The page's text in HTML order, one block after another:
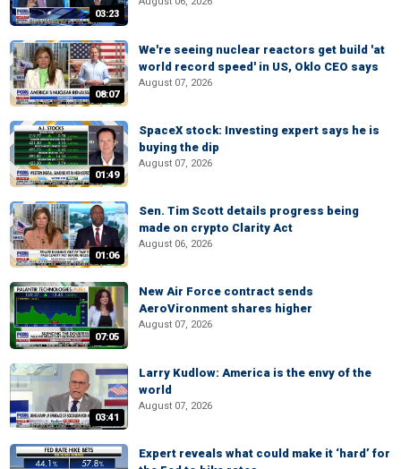
03:23
08:07
We're seeing nuclear reactors get build 'at
world record speed' in US, Oklo CEO says
August 07, 2026
01:49
SpaceX stock: Investing expert says he is
buying the dip
August 07, 2026
01:06
Sen. Tim Scott details progress being
made on crypto Clarity Act
August 06, 2026
07:05
New Air Force contract sends
AeroVironment shares higher
August 07, 2026
03:41
Larry Kudlow: America is the envy of the
world
August 07, 2026
Expert reveals what could make it ‘hard’ for